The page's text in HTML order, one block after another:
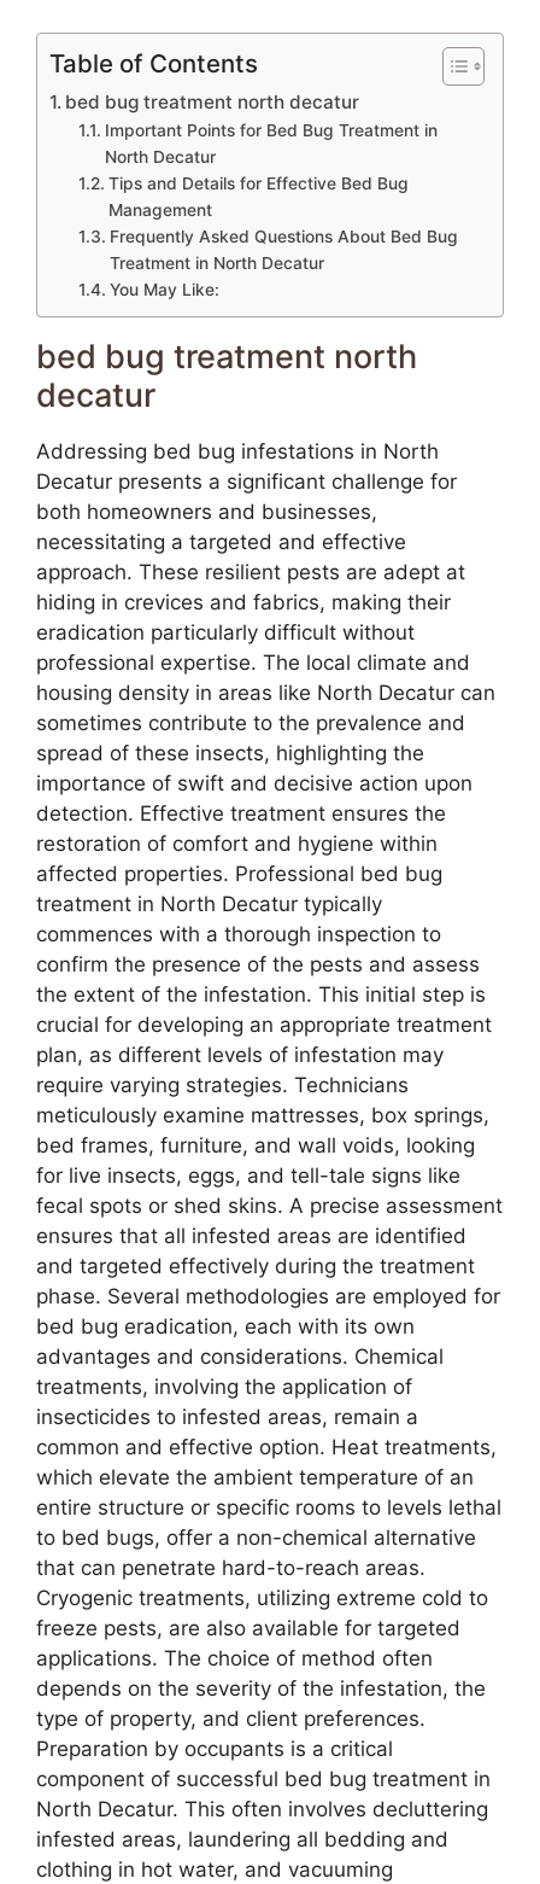
Table of Contents
bed bug treatment north decatur
Important Points for Bed Bug Treatment in
North Decatur
Tips and Details for Effective Bed Bug
Management
Frequently Asked Questions About Bed Bug
Treatment in North Decatur
You May Like:
bed bug treatment north
decatur
Addressing bed bug infestations in North
Decatur presents a significant challenge for
both homeowners and businesses,
necessitating a targeted and effective
approach. These resilient pests are adept at
hiding in crevices and fabrics, making their
eradication particularly difficult without
professional expertise. The local climate and
housing density in areas like North Decatur can
sometimes contribute to the prevalence and
spread of these insects, highlighting the
importance of swift and decisive action upon
detection. Effective treatment ensures the
restoration of comfort and hygiene within
affected properties. Professional bed bug
treatment in North Decatur typically
commences with a thorough inspection to
confirm the presence of the pests and assess
the extent of the infestation. This initial step is
crucial for developing an appropriate treatment
plan, as different levels of infestation may
require varying strategies. Technicians
meticulously examine mattresses, box springs,
bed frames, furniture, and wall voids, looking
for live insects, eggs, and tell-tale signs like
fecal spots or shed skins. A precise assessment
ensures that all infested areas are identified
and targeted effectively during the treatment
phase. Several methodologies are employed for
bed bug eradication, each with its own
advantages and considerations. Chemical
treatments, involving the application of
insecticides to infested areas, remain a
common and effective option. Heat treatments,
which elevate the ambient temperature of an
entire structure or specific rooms to levels lethal
to bed bugs, offer a non-chemical alternative
that can penetrate hard-to-reach areas.
Cryogenic treatments, utilizing extreme cold to
freeze pests, are also available for targeted
applications. The choice of method often
depends on the severity of the infestation, the
type of property, and client preferences.
Preparation by occupants is a critical
component of successful bed bug treatment in
North Decatur. This often involves decluttering
infested areas, laundering all bedding and
clothing in hot water, and vacuuming